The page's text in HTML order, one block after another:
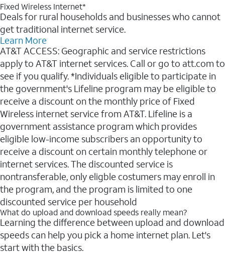
Fixed Wireless Internet*
Deals for rural households and businesses who cannot
get traditional internet service.
Learn More
AT&T ACCESS: Geographic and service restrictions
apply to AT&T internet services. Call or go to att.com to
see if you qualify. *Individuals eligible to participate in
the government's Lifeline program may be eligible to
receive a discount on the monthly price of Fixed
Wireless internet service from AT&T. Lifeline is a
government assistance program which provides
eligible low-income subscribers an opportunity to
receive a discount on certain monthly telephone or
internet services. The discounted service is
nontransferable, only eligble costumers may enroll in
the program, and the program is limited to one
discounted service per household
What do upload and download speeds really mean?
Learning the difference between upload and download
speeds can help you pick a home internet plan. Let's
start with the basics.